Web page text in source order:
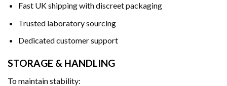
Fast UK shipping with discreet packaging
Trusted laboratory sourcing
Dedicated customer support
STORAGE & HANDLING
To maintain stability: